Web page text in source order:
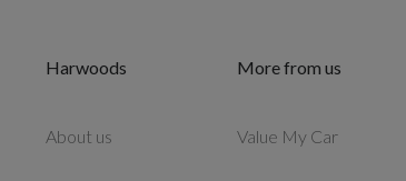
Harwoods
About us
More from us
Value My Car